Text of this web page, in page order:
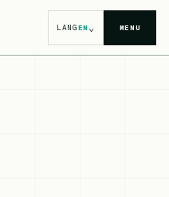
LANGEN⌄ MENU